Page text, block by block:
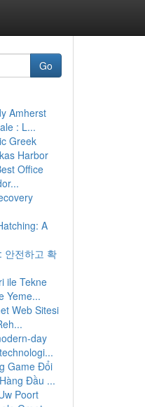
Go
Amherst
: L...
Greek
Harbor
Office
A
안전하고 확
ile Tekne
Yeme...
Web Sitesi
day
Game Đổi
Đầu ...
Poort